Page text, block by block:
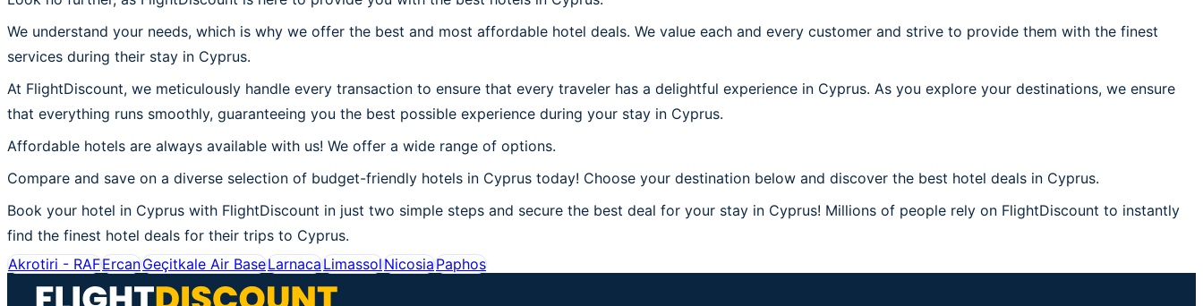
We understand your needs, which is why we offer the best and most affordable hotel deals. We value each and every customer and strive to provide them with the finest
services during their stay in Cyprus.
At FlightDiscount, we meticulously handle every transaction to ensure that every traveler has a delightful experience in Cyprus. As you explore your destinations, we ensure
that everything runs smoothly, guaranteeing you the best possible experience during your stay in Cyprus.
Affordable hotels are always available with us! We offer a wide range of options.
Compare and save on a diverse selection of budget-friendly hotels in Cyprus today! Choose your destination below and discover the best hotel deals in Cyprus.
Book your hotel in Cyprus with FlightDiscount in just two simple steps and secure the best deal for your stay in Cyprus! Millions of people rely on FlightDiscount to instantly
find the finest hotel deals for their trips to Cyprus.
Akrotiri - RAFErcanGeçitkale Air BaseLarnacaLimassolNicosiaPaphos